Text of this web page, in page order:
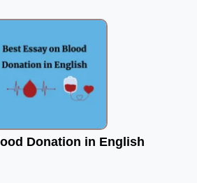
Donation in English